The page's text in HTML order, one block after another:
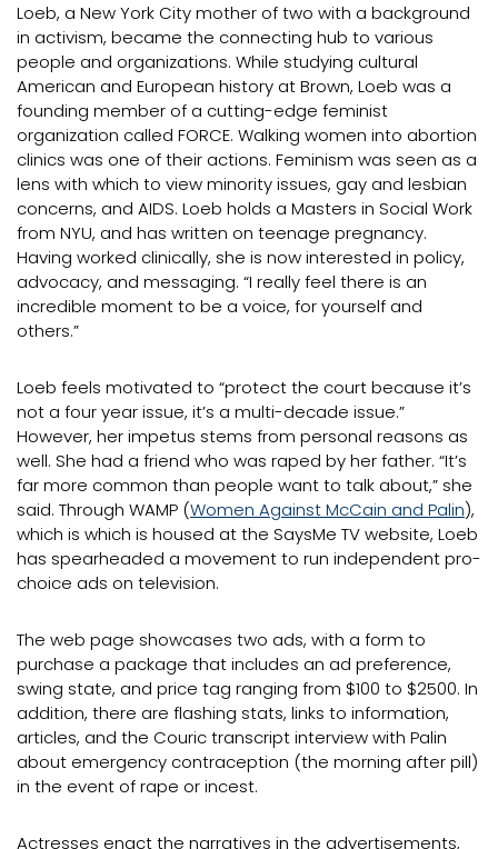
Loeb, a New York City mother of two with a background
in activism, became the connecting hub to various
people and organizations. While studying cultural
American and European history at Brown, Loeb was a
founding member of a cutting-edge feminist
organization called FORCE. Walking women into abortion
clinics was one of their actions. Feminism was seen as a
lens with which to view minority issues, gay and lesbian
concerns, and AIDS. Loeb holds a Masters in Social Work
from NYU, and has written on teenage pregnancy.
Having worked clinically, she is now interested in policy,
advocacy, and messaging. “I really feel there is an
incredible moment to be a voice, for yourself and
others.”
Loeb feels motivated to “protect the court because it’s
not a four year issue, it’s a multi-decade issue.”
However, her impetus stems from personal reasons as
well. She had a friend who was raped by her father. “It’s
far more common than people want to talk about,” she
said. Through WAMP (Women Against McCain and Palin),
which is which is housed at the SaysMe TV website, Loeb
has spearheaded a movement to run independent pro-
choice ads on television.
The web page showcases two ads, with a form to
purchase a package that includes an ad preference,
swing state, and price tag ranging from $100 to $2500. In
addition, there are flashing stats, links to information,
articles, and the Couric transcript interview with Palin
about emergency contraception (the morning after pill)
in the event of rape or incest.
Actresses enact the narratives in the advertisements,